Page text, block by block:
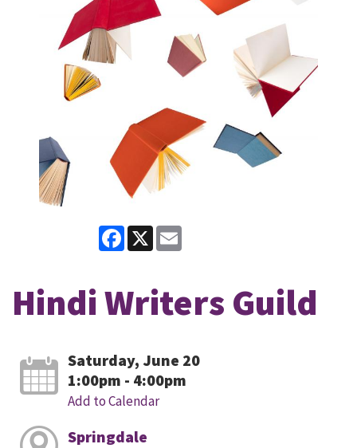
Facebook
X
Hindi Writers Guild
Saturday, June 20
1:00pm - 4:00pm
Add to Calendar
Springdale